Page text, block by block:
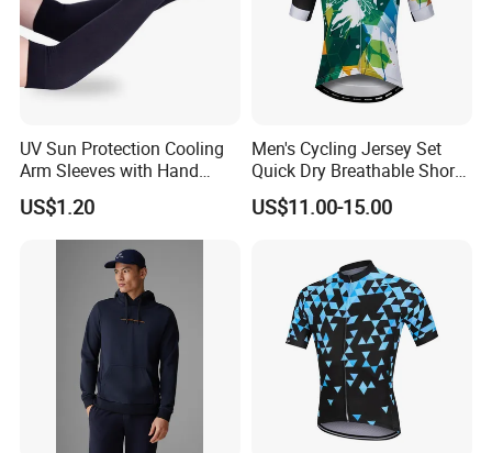
UV Sun Protection Cooling
Arm Sleeves with Hand
Cover Wbb12878
US$1.20
Men's Cycling Jersey Set
Quick Dry Breathable Short
Sleeve Road Bike Wear
Racing Suit Summer
US$11.00-15.00